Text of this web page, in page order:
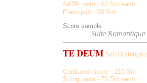
SATB parts - 60 Skr each
Piano part - 60 Skr
Score sample
Suite Romantique
TE DEUM SATB/strings
Conductor score - 210 Skr
String parts - 70 Skr each